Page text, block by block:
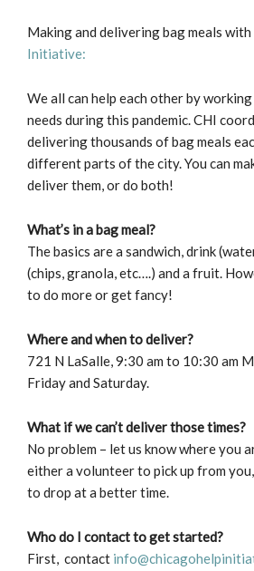
Making and delivering bag meals with
Initiative:
We all can help each other by
needs during this pandemic. CHI
delivering thousands of bag meals
different parts of the city. You can
deliver them, or do both!
What’s in a bag meal?
The basics are a sandwich, drink
(chips, granola, etc….) and a fruit.
to do more or get fancy!
Where and when to deliver?
721 N LaSalle, 9:30 am to 10:30 am
Friday and Saturday.
What if we can’t deliver those times?
No problem – let us know where you
either a volunteer to pick up from
to drop at a better time.
Who do I contact to get started?
First, contact